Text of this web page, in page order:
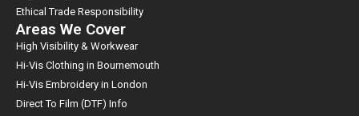
Ethical Trade Responsibility
Areas We Cover
High Visibility & Workwear
Hi-Vis Clothing in Bournemouth
Hi-Vis Embroidery in London
Direct To Film (DTF) Info